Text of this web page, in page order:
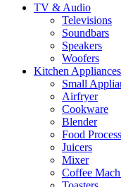
TV & Audio
Televisions
Soundbars
Speakers
Woofers
Kitchen Appliances
Small
Airfryer
Cookware
Blender
Food
Juicers
Mixer
Coffee